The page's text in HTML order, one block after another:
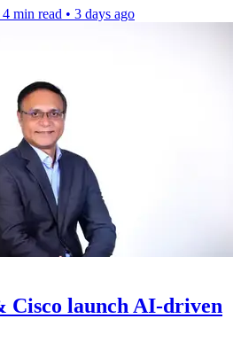
4 min read • 3 days ago
Cisco launch AI-driven